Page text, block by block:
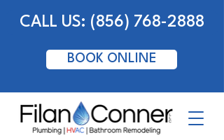
CALL US: (856) 768-2888
BOOK ONLINE